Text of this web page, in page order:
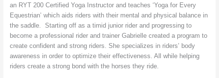
an RYT 200 Certified Yoga Instructor and teaches ‘Yoga for Every
Equestrian’ which aids riders with their mental and physical balance in
the saddle. Starting off as a timid junior rider and progressing to
become a professional rider and trainer Gabrielle created a program to
create confident and strong riders. She specializes in riders’ body
awareness in order to optimize their effectiveness. All while helping
riders create a strong bond with the horses they ride.